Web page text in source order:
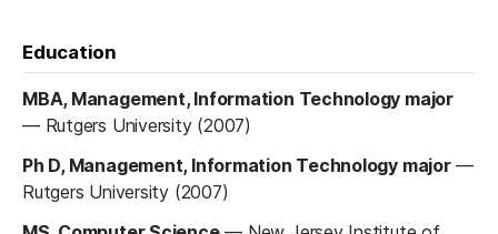
Education
MBA, Management, Information Technology major
— Rutgers University (2007)
Ph D, Management, Information Technology major—
Rutgers University (2007)